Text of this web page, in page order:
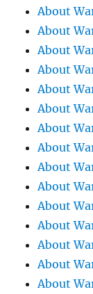
About
About
About
About
About
About
About
About
About
About
About
About
About
About
About